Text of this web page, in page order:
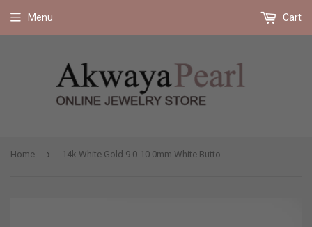
Menu Cart
Home › 14k White Gold 9.0-10.0mm White Button Shape Freshwater Cultured Pearl High Luster Stud Earring.
Free shipping on all orders 35$ and up (US only)